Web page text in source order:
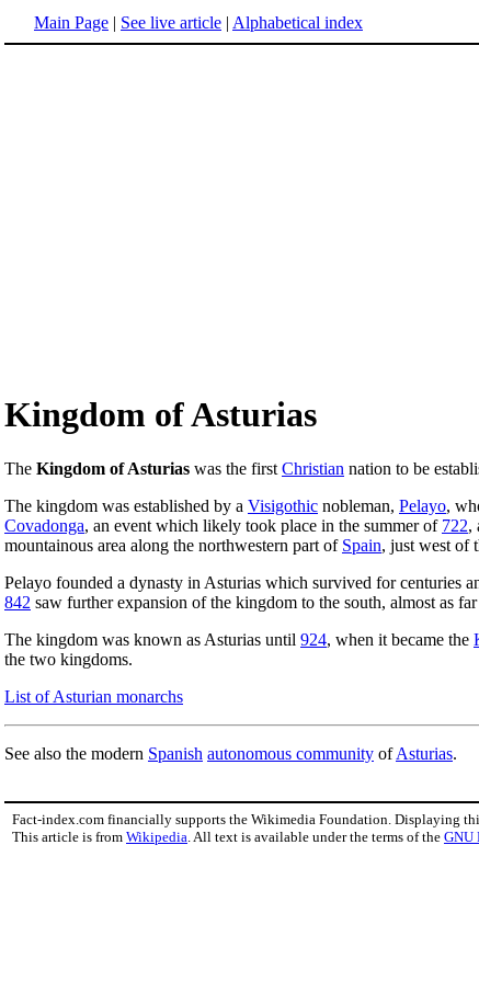
Main Page | See live article | Alphabetical index
Kingdom of Asturias
The Kingdom of Asturias was the first Christian nation to be
The kingdom was established by a Visigothic nobleman, Pelayo,
Covadonga, an event which likely took place in the summer of 722,
mountainous area along the northwestern part of Spain, just west of
Pelayo founded a dynasty in Asturias which survived for centuries
842 saw further expansion of the kingdom to the south, almost as far
The kingdom was known as Asturias until 924, when it became the
the two kingdoms.
List of Asturian monarchs
See also the modern Spanish autonomous community ofAsturias.
Fact-index.com financially supports the Wikimedia Foundation. Displaying
This article is from Wikipedia . All text is available under the terms of the GNU